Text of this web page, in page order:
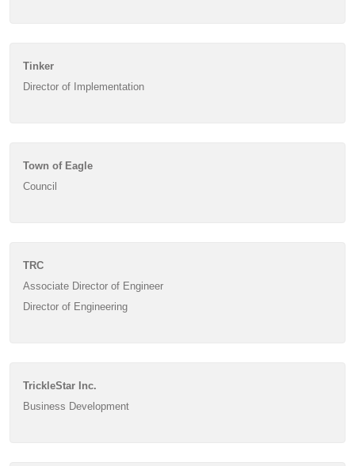
Tinker
Director of Implementation
Town of Eagle
Council
TRC
Associate Director of Engineer
Director of Engineering
TrickleStar Inc.
Business Development